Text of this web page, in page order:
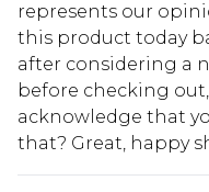
represents our
this product today
after considering a
before checking
acknowledge that
that? Great, happy